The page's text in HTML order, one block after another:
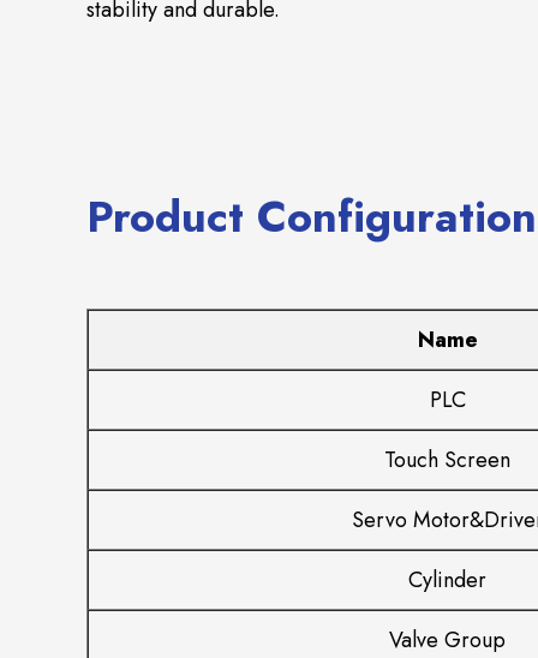
stability and durable.
Product
Name
PLC
Touch Screen
Servo
Cylinder
Valve Group